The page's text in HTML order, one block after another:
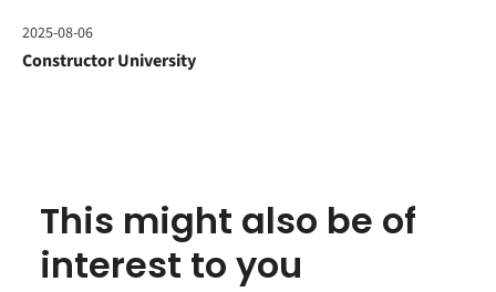
2025-08-06
Constructor University
This might also be of
interest to you